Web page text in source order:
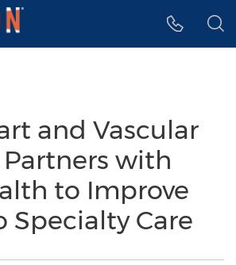
and Vascular
with
to Improve
Specialty Care